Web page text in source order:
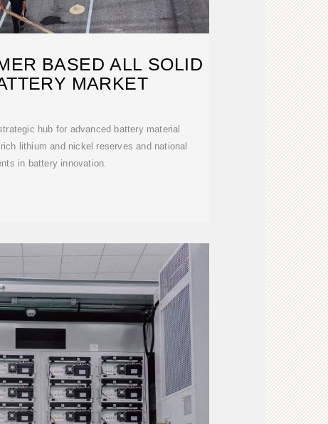
BASED ALL SOLID
MARKET
hub for advanced battery material
lithium and nickel reserves and national
in battery innovation.